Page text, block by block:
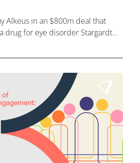
Alkeus in an $800m deal that
drug for eye disorder Stargardt